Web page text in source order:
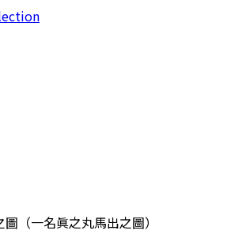
（一名眞之丸馬出之圖）